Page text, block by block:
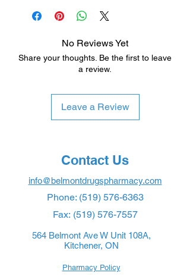
No Reviews Yet
Share your thoughts. Be the first to leave
a review.
Leave a Review
Contact Us
info@belmontdrugspharmacy.com
Phone: (519) 576-6363
Fax: (519) 576-7557
564 Belmont Ave W Unit 108A,
Kitchener, ON
Pharmacy Policy